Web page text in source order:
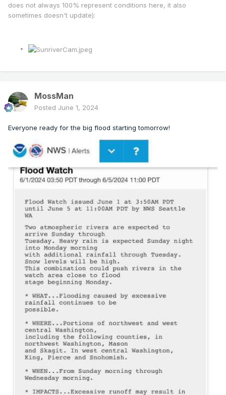
does not always 100% represent conditions here, it also
sometimes doesn't update):
MossMan
Posted June 1, 2024
Everyone ready for the big flood starting tomorrow!